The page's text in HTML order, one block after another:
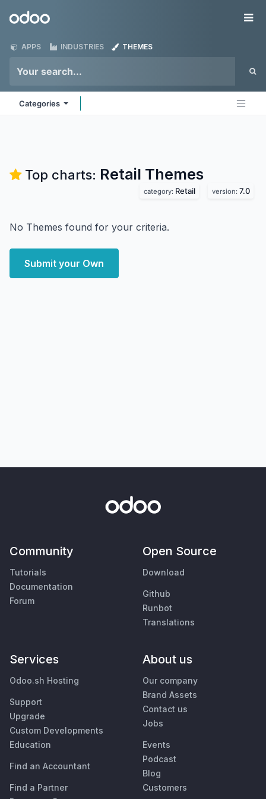
Odoo
APPS INDUSTRIES THEMES
Categories
Top charts: Retail Themes
category: Retail version: 7.0
No Themes found for your criteria.
Submit your Own
Community
Tutorials
Documentation
Forum
Open Source
Download
Github
Runbot
Translations
Services
Odoo.sh Hosting
Support
Upgrade
Custom Developments
Education
Find an Accountant
Find a Partner
About us
Our company
Brand Assets
Contact us
Jobs
Events
Podcast
Blog
Customers